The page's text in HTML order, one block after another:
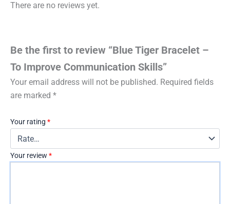
There are no reviews yet.
Be the first to review “Blue Tiger Bracelet –
To Improve Communication Skills”
Your email address will not be published. Required fields
are marked *
Your rating *
Your review *